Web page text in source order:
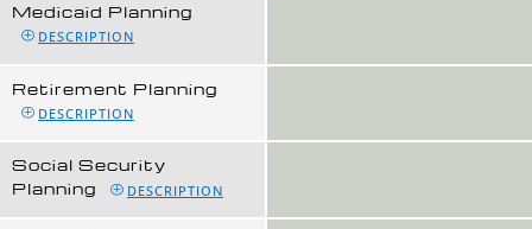
Medicaid Planning
DESCRIPTION
Retirement Planning
DESCRIPTION
Social Security
Planning
DESCRIPTION